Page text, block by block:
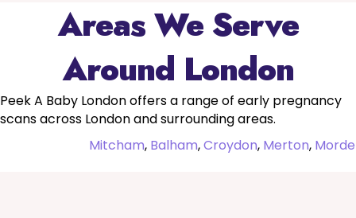
Areas We Serve
Around London
Peek A Baby London offers a range of early pregnancy
scans across London and surrounding areas.
Mitcham, Balham,Croydon, Merton,